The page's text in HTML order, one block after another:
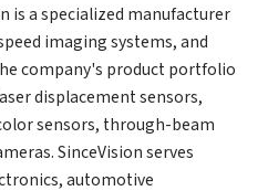
is a specialized manufacturer
imaging systems, and
company's product portfolio
displacement sensors,
sensors, through-beam
SinceVision serves
automotive